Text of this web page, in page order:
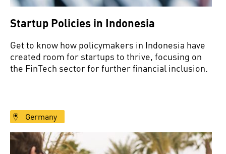
Startup Policies in Indonesia
Get to know how policymakers in Indonesia have
created room for startups to thrive, focusing on
the FinTech sector for further financial inclusion.
Germany